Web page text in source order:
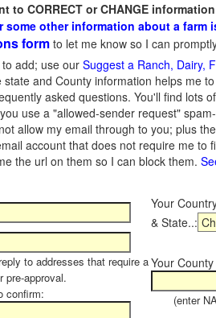
to CORRECT or CHANGE
some other information about a farm
form to let me know so I can
add; use our Suggest a Ranch, Dairy,
state and County information helps me
asked questions. You'll find lots of
use a "allowed-sender request"
allow my email through to you; plus
account that does not require me to
the url on them so I can block them.
Your
& State..:
to addresses that require a
pre-approval.
confirm:
Your
(enter NA